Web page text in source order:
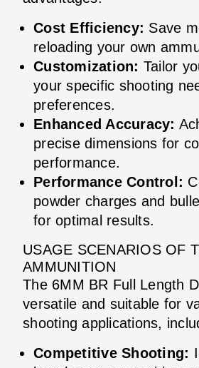
Cost Efficiency: Save
reloading your own
Customization: Tailor
your specific shooting
preferences.
Enhanced Accuracy:
precise dimensions for
performance.
Performance Control:
powder charges and
for optimal results.
USAGE SCENARIOS OF
AMMUNITION
The 6MM BR Full Length
versatile and suitable for
shooting applications,
Competitive Shooting: